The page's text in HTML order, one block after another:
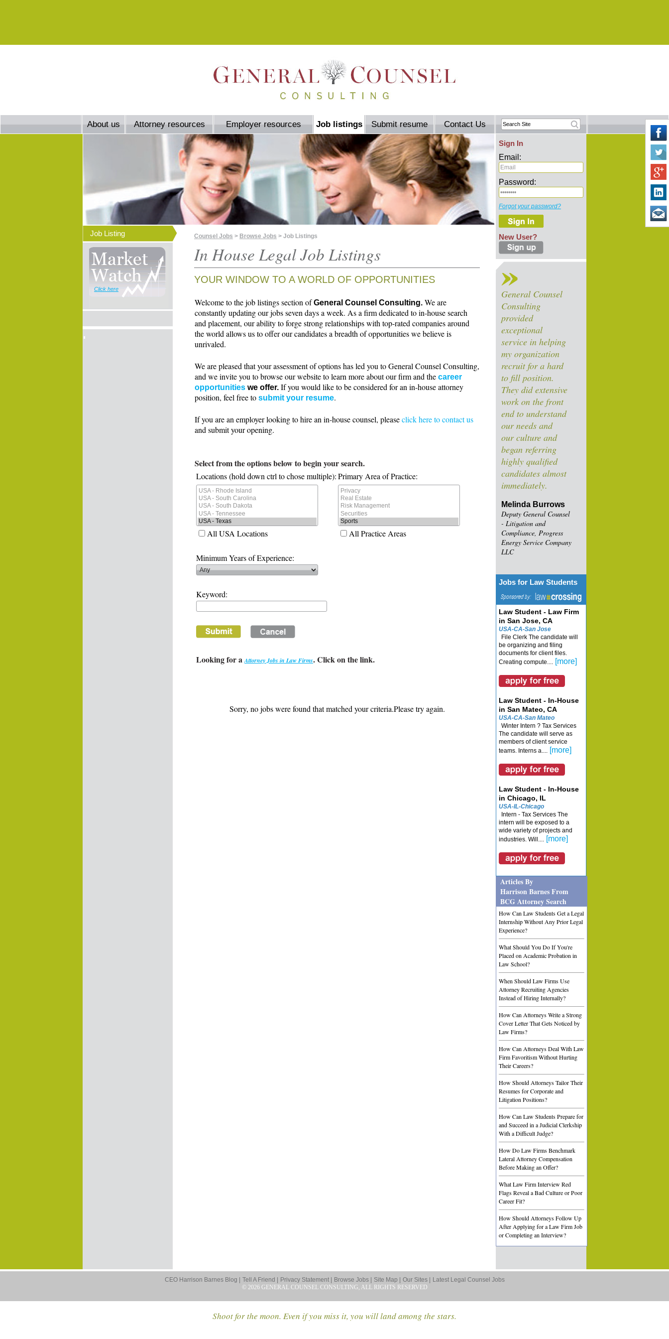
About us Attorney resources Employer resources Job listings Submit resume Contact Us
Sign In
Email:
Password:
Forgot your password?
New User?
General Counsel
Consulting
provided
exceptional
service in helping
my organization
recruit for a hard
to fill position.
They did extensive
work on the front
end to understand
our needs and
our culture and
began referring
highly qualified
candidates almost
immediately.
Melinda Burrows
Deputy General Counsel
- Litigation and
Compliance, Progress
Energy Service Company
LLC
Jobs for Law Students
Law Student - Law Firm
in San Jose, CA
USA-CA-San Jose
File Clerk The candidate will
be organizing and filing
documents for client files.
Creating compute.... [more]
Law Student - In-House
in San Mateo, CA
USA-CA-San Mateo
Winter Intern ? Tax Services
The candidate will serve as
members of client service
teams. Interns a.... [more]
Law Student - In-House
in Chicago, IL
USA-IL-Chicago
Intern - Tax Services The
intern will be exposed to a
wide variety of projects and
industries. Will.... [more]
Articles By
Harrison Barnes From
BCG Attorney Search
How Can Law Students Get a Legal
Internship Without Any Prior Legal
Experience?
What Should You Do If You're
Placed on Academic Probation in
Law School?
When Should Law Firms Use
Attorney Recruiting Agencies
Instead of Hiring Internally?
How Can Attorneys Write a Strong
Cover Letter That Gets Noticed by
Law Firms?
How Can Attorneys Deal With Law
Firm Favoritism Without Hurting
Their Careers?
How Should Attorneys Tailor Their
Resumes for Corporate and
Litigation Positions?
How Can Law Students Prepare for
and Succeed in a Judicial Clerkship
With a Difficult Judge?
How Do Law Firms Benchmark
Lateral Attorney Compensation
Before Making an Offer?
What Law Firm Interview Red
Flags Reveal a Bad Culture or Poor
Career Fit?
How Should Attorneys Follow Up
After Applying for a Law Firm Job
or Completing an Interview?
Job Listing
Click here
Counsel Jobs > Browse Jobs > Job Listings
In House Legal Job Listings
YOUR WINDOW TO A WORLD OF OPPORTUNITIES
Welcome to the job listings section ofGeneral Counsel Consulting. We are
constantly updating our jobs seven days a week. As a firm dedicated to in-house search
and placement, our ability to forge strong relationships with top-rated companies around
the world allows us to offer our candidates a breadth of opportunities we believe is
unrivaled.
We are pleased that your assessment of options has led you to General Counsel Consulting,
and we invite you to browse our website to learn more about our firm and the career
opportunities we offer. If you would like to be considered for an in-house attorney
position, feel free to submit your resume.
If you are an employer looking to hire an in-house counsel, pleaseclick here to contact us
and submit your opening.
Select from the options below to begin your search.
Locations (hold down ctrl to chose multiple):Primary Area of Practice:
All USA Locations All Practice Areas
Minimum Years of Experience:
Keyword:
Looking for aAttorney Jobs in Law Firms. Click on the link.
Sorry, no jobs were found that matched your criteria.Please try again.
CEO Harrison Barnes Blog | Tell A Friend | Privacy Statement | Browse Jobs | Site Map | Our Sites |
Latest Legal Counsel Jobs
© 2026 GENERAL COUNSEL CONSULTING, ALL RIGHTS RESERVED
Shoot for the moon. Even if you miss it, you will land among the stars.